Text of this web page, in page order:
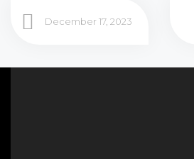
December 17, 2023